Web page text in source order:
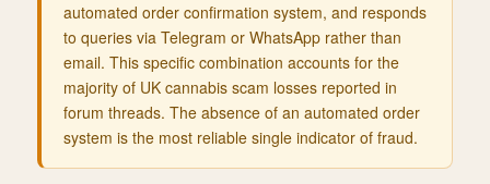
automated order confirmation system, and responds
to queries via Telegram or WhatsApp rather than
email. This specific combination accounts for the
majority of UK cannabis scam losses reported in
forum threads. The absence of an automated order
system is the most reliable single indicator of fraud.